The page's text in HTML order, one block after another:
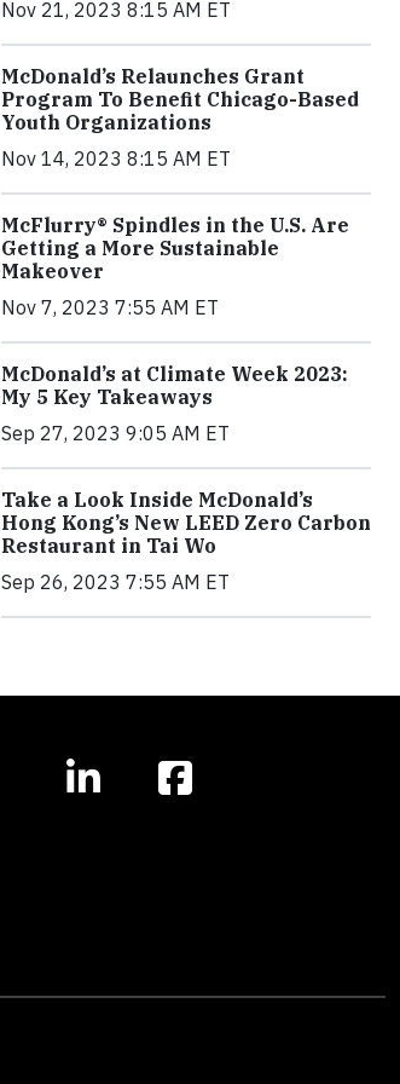
Nov 21, 2023 8:15 AM ET
McDonald’s Relaunches Grant
Program To Benefit Chicago-Based
Youth Organizations
Nov 14, 2023 8:15 AM ET
McFlurry® Spindles in the U.S. Are
Getting a More Sustainable
Makeover
Nov 7, 2023 7:55 AM ET
McDonald’s at Climate Week 2023:
My 5 Key Takeaways
Sep 27, 2023 9:05 AM ET
Take a Look Inside McDonald’s
Hong Kong’s New LEED Zero Carbon
Restaurant in Tai Wo
Sep 26, 2023 7:55 AM ET